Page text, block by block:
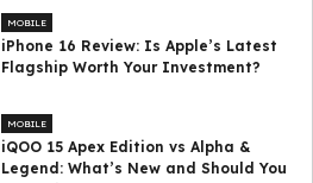
MOBILE
iPhone 16 Review: Is Apple’s Latest
Flagship Worth Your Investment?
MOBILE
iQOO 15 Apex Edition vs Alpha &
Legend: What’s New and Should You